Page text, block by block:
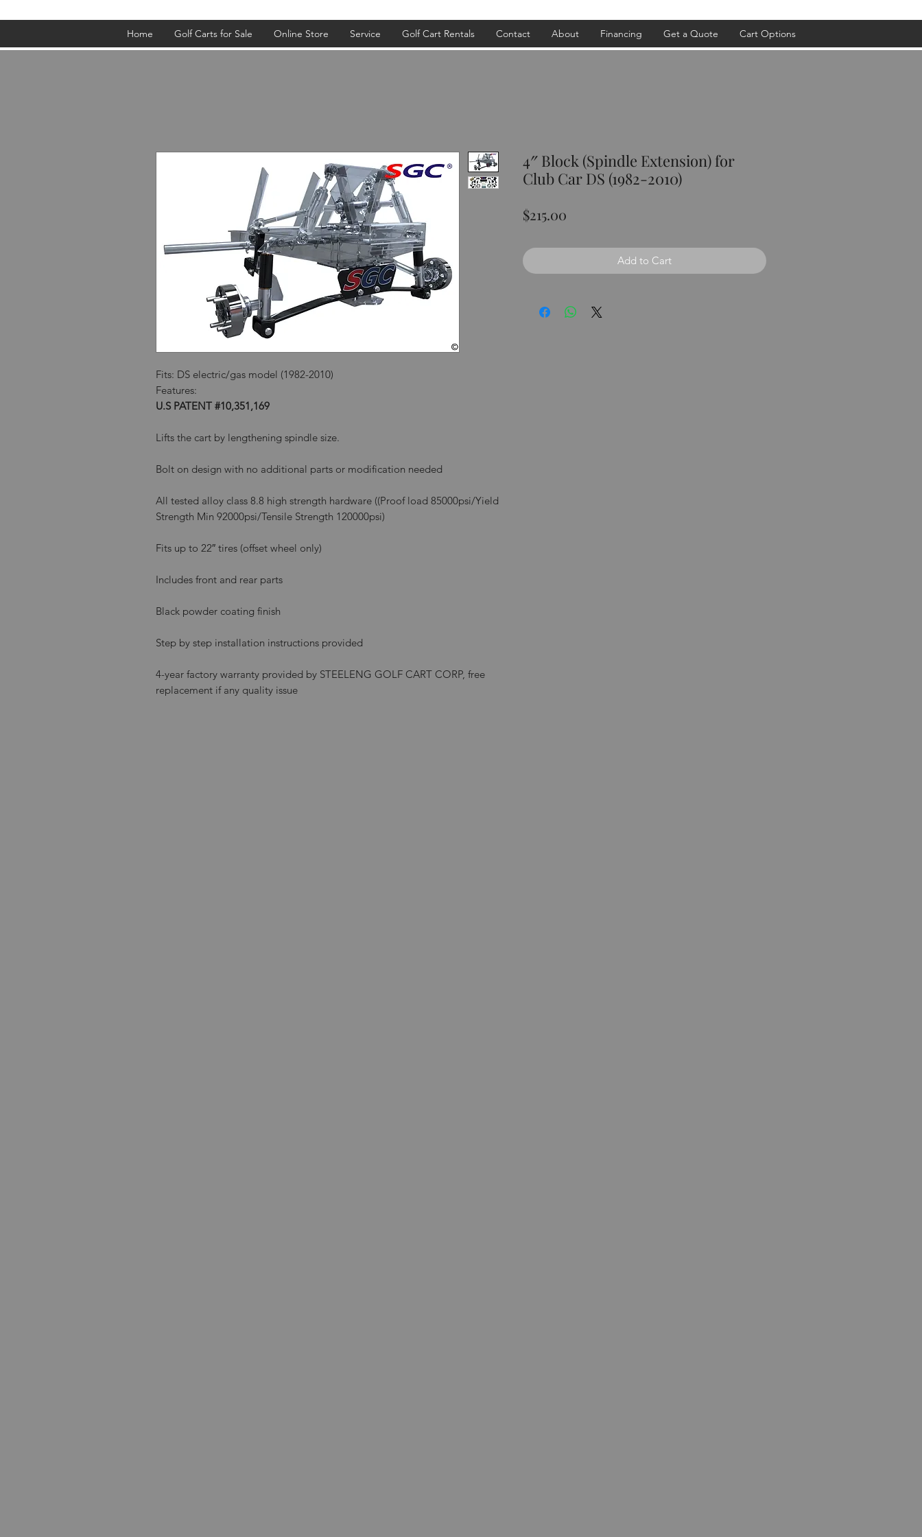
Home Golf Carts for Sale Online Store Service Golf Cart Rentals Contact About Financing Get a Quote Cart Options
Fits: DS electric/gas model (1982-2010)
Features:
U.S PATENT #10,351,169
Lifts the cart by lengthening spindle size.
Bolt on design with no additional parts or modification needed
All tested alloy class 8.8 high strength hardware ((Proof load 85000psi/Yield
Strength Min 92000psi/Tensile Strength 120000psi)
Fits up to 22″ tires (offset wheel only)
Includes front and rear parts
Black powder coating finish
Step by step installation instructions provided
4-year factory warranty provided by STEELENG GOLF CART CORP, free
replacement if any quality issue
4″ Block (Spindle Extension) for
Club Car DS (1982-2010)
$215.00
Add to Cart